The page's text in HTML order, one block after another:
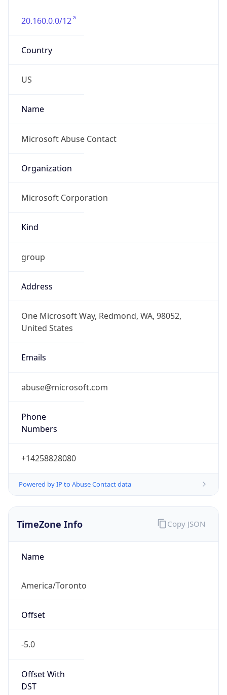
20.160.0.0/12
Country
US
Name
Microsoft Abuse Contact
Organization
Microsoft Corporation
Kind
group
Address
One Microsoft Way, Redmond, WA, 98052,
United States
Emails
abuse@microsoft.com
Phone
Numbers
+14258828080
Powered by IP to Abuse Contact data
TimeZone Info
Name
America/Toronto
Offset
-5.0
Offset With
DST
Copy JSON